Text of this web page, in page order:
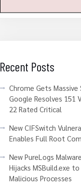
Recent Posts
Chrome Gets Massive
Google Resolves 151
22 Rated Critical
New CIFSwitch
Enables Full Root
New PureLogs
Hijacks MSBuild.exe to
Malicious Processes